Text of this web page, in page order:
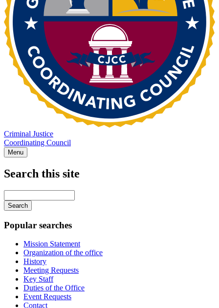
Criminal Justice
Coordinating Council
Menu
Search this site
your
keywords
Popular searches
Mission Statement
Organization of the office
History
Meeting Requests
Key Staff
Duties of the Office
Event Requests
Contact